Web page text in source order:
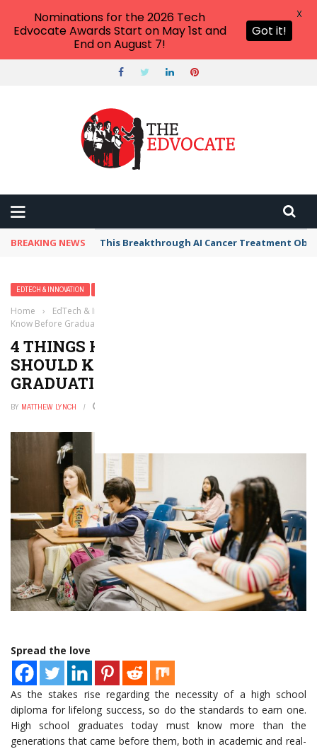
BREAKING NEWS This Breakthrough AI Cancer Treatment
EDTECH & INNOVATION
Home › EdTech & Innovation
Know Before Graduation
4 THINGS HIGH SCHOOL STUDENTS
SHOULD KNOW BEFORE
GRADUATION
BY MATTHEW LYNCH
Spread the love
As the stakes rise regarding the necessity of a high school
diploma for lifelong success, so do the standards to earn one.
High school graduates today must know more than the
generations that came before them, both in academic and real-
Nominations for the 2026 Tech
Edvocate Awards Start on May 1st and
End on August 7!
Got it!
X